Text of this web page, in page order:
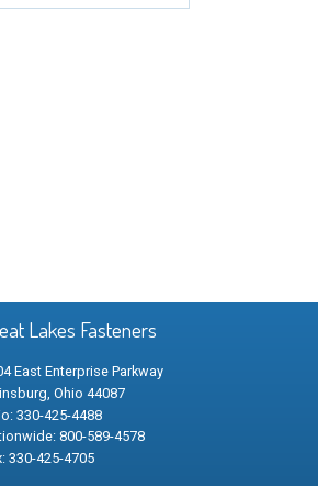
Lakes Fasteners
East Enterprise Parkway
Ohio 44087
330-425-4488
800-589-4578
330-425-4705